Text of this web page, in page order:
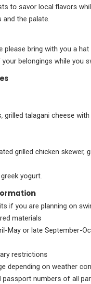
to savor local flavors
the palate.
please bring with you a
belongings while you
talagani cheese
grilled chicken skewer,
yogurt.
are planning on swimming in the
materials
May or late September-
restrictions
depending on weather
passport numbers of all